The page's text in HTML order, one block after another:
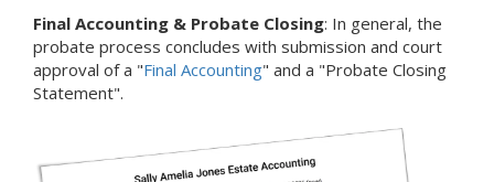
Final Accounting & Probate Closing: In general, the
probate process concludes with submission and court
approval of a "Final Accounting" and a "Probate Closing
Statement".